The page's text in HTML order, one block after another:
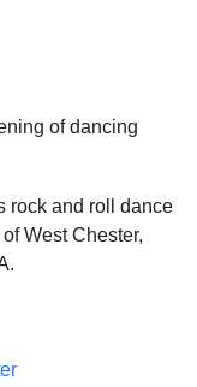
St, go all
of dancing
rock and roll dance
West Chester,